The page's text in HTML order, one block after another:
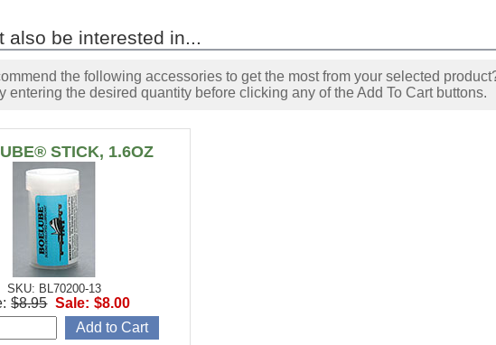
also be interested in...
the following accessories to get the most from your selected
entering the desired quantity before clicking any of the Add To Cart buttons.
STICK, 1.6OZ
SKU: BL70200-13
$8.95 Sale: $8.00